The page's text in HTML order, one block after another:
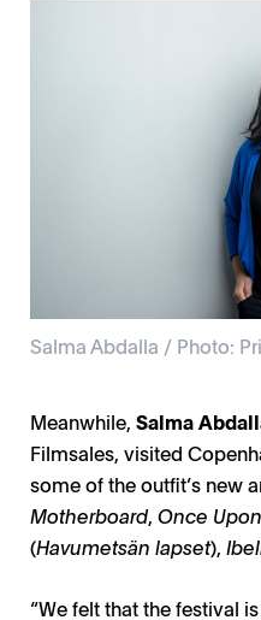
Salma Abdalla / Photo:
Meanwhile, Salma
Filmsales, visited
some of the outfit’s new
Motherboard, Once
(Havumetsän lapset),
“We felt that the festival